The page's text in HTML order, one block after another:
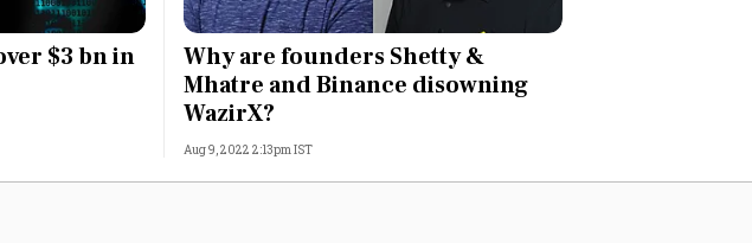
$3 bn in
Why are founders Shetty &
Mhatre and Binance disowning
WazirX?
Aug 9, 2022 2:13pm IST